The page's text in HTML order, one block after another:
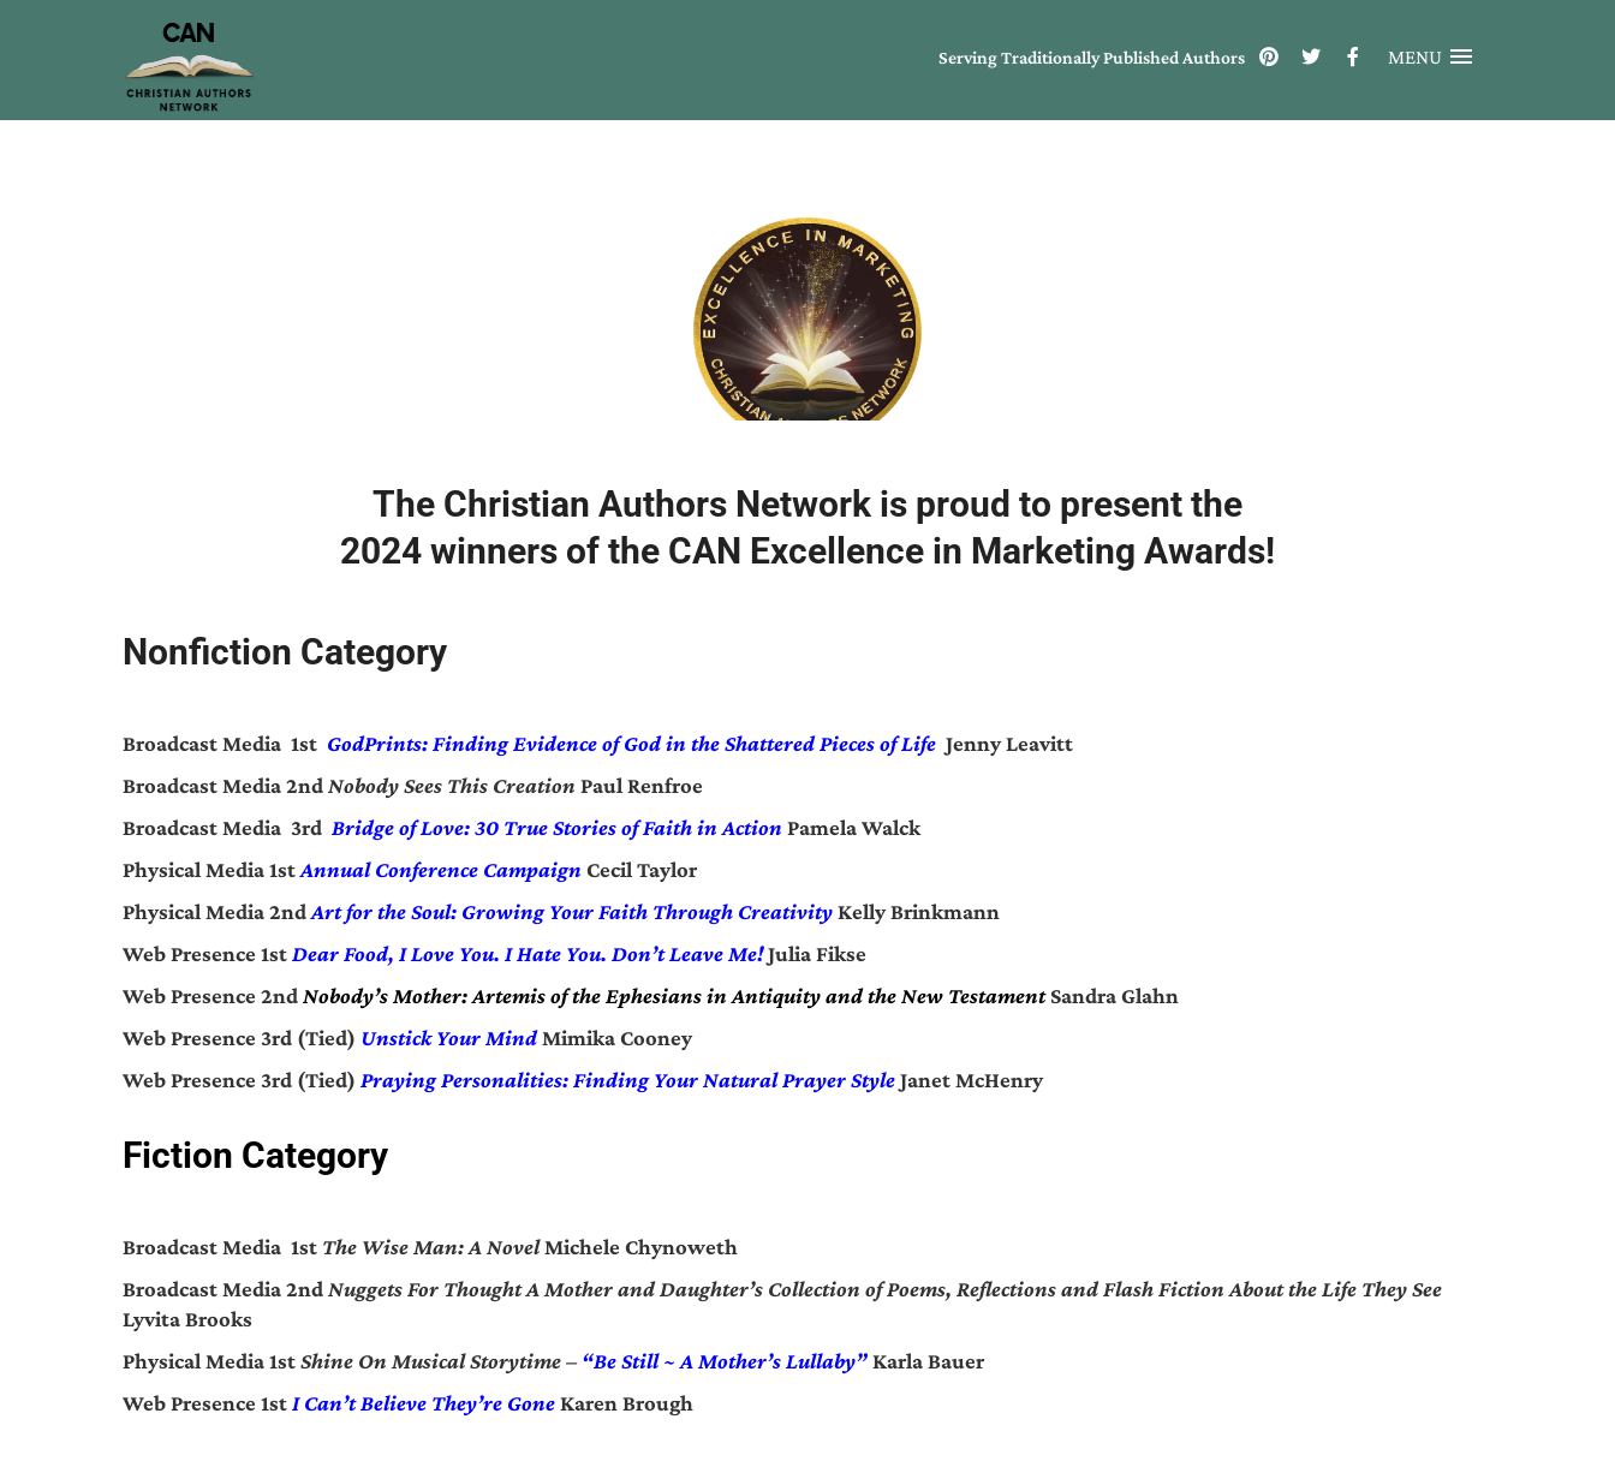
Serving Traditionally Published Authors MENU
The Christian Authors Network is proud to present the
2024 winners of the CAN Excellence in Marketing Awards!
Nonfiction Category
Broadcast Media 1st GodPrints: Finding Evidence of God in the Shattered Pieces of Life Jenny Leavitt
Broadcast Media 2nd Nobody Sees This Creation Paul Renfroe
Broadcast Media 3rd Bridge of Love: 30 True Stories of Faith in Action Pamela Walck
Physical Media 1stAnnual Conference Campaign Cecil Taylor
Physical Media 2ndArt for the Soul: Growing Your Faith Through CreativityKelly Brinkmann
Web Presence 1st Dear Food, I Love You. I Hate You. Don’t Leave Me!Julia Fikse
Web Presence 2nd Nobody’s Mother: Artemis of the Ephesians in Antiquity and the New Testament Sandra Glahn
Web Presence 3rd (Tied) Unstick Your Mind Mimika Cooney
Web Presence 3rd (Tied) Praying Personalities: Finding Your Natural Prayer StyleJanet McHenry
Fiction Category
Broadcast Media 1st The Wise Man: A NovelMichele Chynoweth
Broadcast Media 2nd Nuggets For Thought A Mother and Daughter’s Collection of Poems, Reflections and Flash Fiction About the Life They See
Lyvita Brooks
Physical Media 1stShine On Musical Storytime –“Be Still ~ A Mother’s Lullaby”Karla Bauer
Web Presence 1st I Can’t Believe They’re GoneKaren Brough